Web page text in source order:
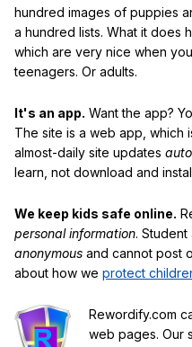
hundred images of puppies
a hundred lists. What it does
which are very nice when
teenagers. Or adults.
It's an app. Want the app?
The site is a web app,
almost-daily site updates
learn, not download and
We keep kids safe online.
personal information.
anonymous and cannot post
about how we protect
Rewordify.com
web pages. Our